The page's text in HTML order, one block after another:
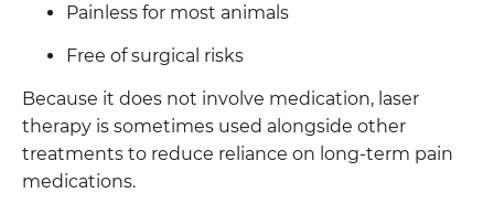
Painless for most animals
Free of surgical risks
Because it does not involve medication, laser
therapy is sometimes used alongside other
treatments to reduce reliance on long-term pain
medications.